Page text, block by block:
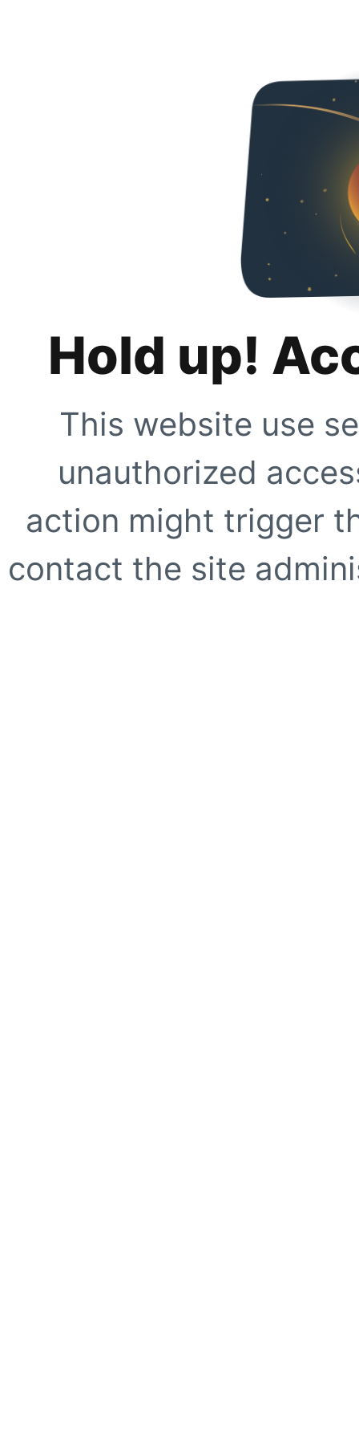
Hold up!
This website use
unauthorized
action might trigger
contact the site